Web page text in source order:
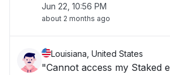
Jun 22, 10:56 PM
about 2 months ago
Louisiana, United States
"Cannot access my Staked